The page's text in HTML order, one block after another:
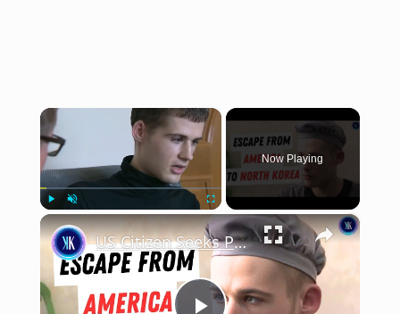
×
Play Unmute Fullscreen
Now Playing
×
US Citizen Seeks Political Asylum In N. Korea, Instead Gets Jail